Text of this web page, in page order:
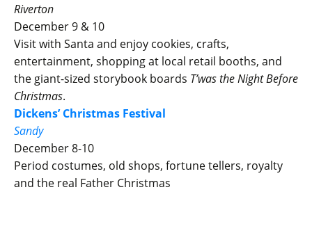
Riverton
December 9 & 10
Visit with Santa and enjoy cookies, crafts,
entertainment, shopping at local retail booths, and
the giant-sized storybook boards T’was the Night Before
Christmas.
Dickens’ Christmas Festival
Sandy
December 8-10
Period costumes, old shops, fortune tellers, royalty
and the real Father Christmas